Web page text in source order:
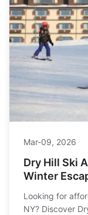
Mar-09, 2026
Dry Hill Ski
Winter
Looking for
NY? Discover